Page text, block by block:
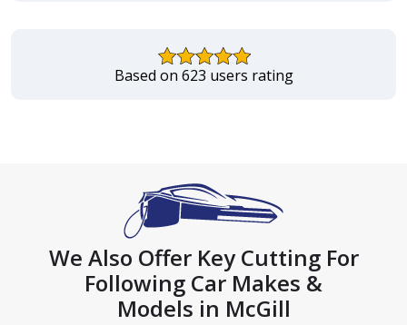
Based on 623 users rating
We Also Offer Key Cutting For
Following Car Makes &
Models in McGill